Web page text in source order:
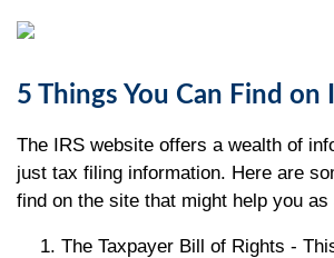
5 Things You Can Find on
The IRS website offers a wealth of
just tax filing information. Here are
find on the site that might help you as
The Taxpayer Bill of Rights -